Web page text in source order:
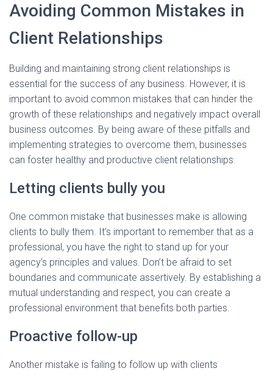
Avoiding Common Mistakes in
Client Relationships
Building and maintaining strong client relationships is
essential for the success of any business. However, it is
important to avoid common mistakes that can hinder the
growth of these relationships and negatively impact overall
business outcomes. By being aware of these pitfalls and
implementing strategies to overcome them, businesses
can foster healthy and productive client relationships.
Letting clients bully you
One common mistake that businesses make is allowing
clients to bully them. It’s important to remember that as a
professional, you have the right to stand up for your
agency’s principles and values. Don’t be afraid to set
boundaries and communicate assertively. By establishing a
mutual understanding and respect, you can create a
professional environment that benefits both parties.
Proactive follow-up
Another mistake is failing to follow up with clients